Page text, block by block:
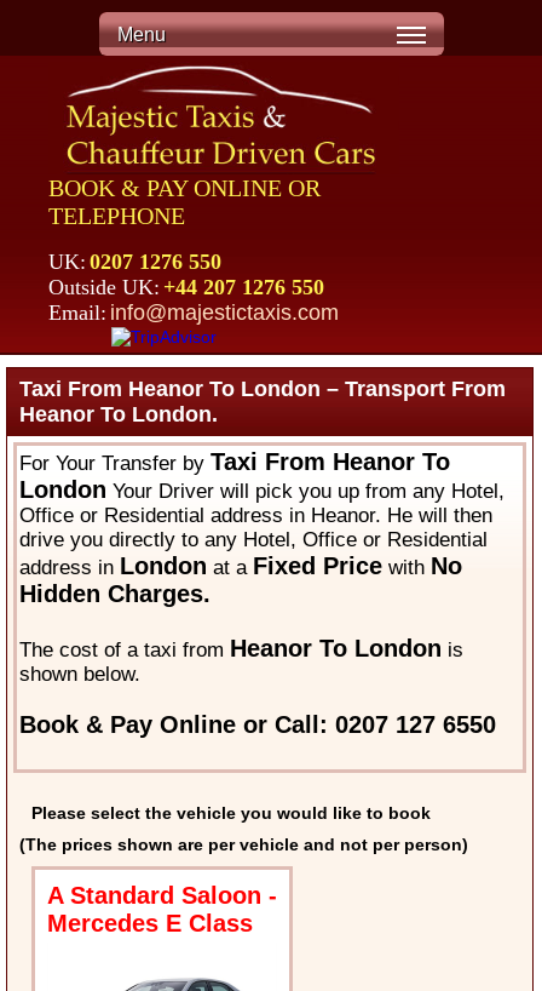
Menu
BOOK & PAY ONLINE OR
TELEPHONE
UK: 0207 1276 550
Outside UK: +44 207 1276 550
Email: info@majestictaxis.com
Taxi From Heanor To London – Transport From
Heanor To London.
For Your Transfer byTaxi From Heanor To
London Your Driver will pick you up from any Hotel,
Office or Residential address in Heanor. He will then
drive you directly to any Hotel, Office or Residential
address in London at a Fixed Price with No
Hidden Charges.
The cost of a taxi from Heanor To London is
shown below.
Book & Pay Online or Call: 0207 127 6550
Please select the vehicle you would like to book
(The prices shown are per vehicle and not per person)
A Standard Saloon -
Mercedes E Class